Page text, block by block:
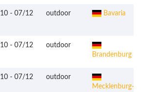
- 07/12 outdoor Bavaria
- 07/12
outdoor
Brandenburg
- 07/12
outdoor
Mecklenburg-